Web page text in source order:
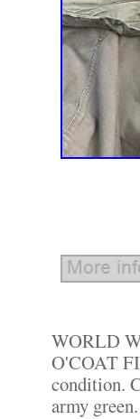
WORLD
O'COAT
condition.
army